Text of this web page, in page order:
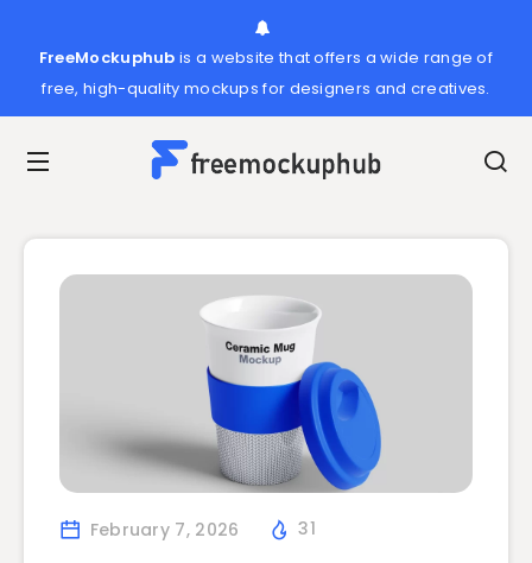
FreeMockuphub is a website that offers a wide range of
free, high-quality mockups for designers and creatives.
February 7, 2026 31